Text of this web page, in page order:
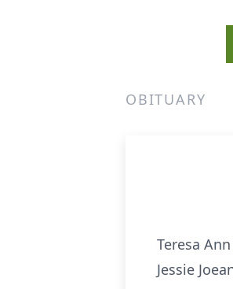
OBITUARY
Teresa
Jessie